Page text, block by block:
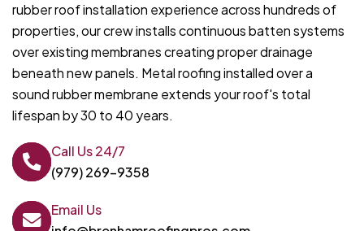
rubber roof installation experience across hundreds of
properties, our crew installs continuous batten systems
over existing membranes creating proper drainage
beneath new panels. Metal roofing installed over a
sound rubber membrane extends your roof's total
lifespan by 30 to 40 years.
Call Us 24/7
(979) 269-9358
Email Us